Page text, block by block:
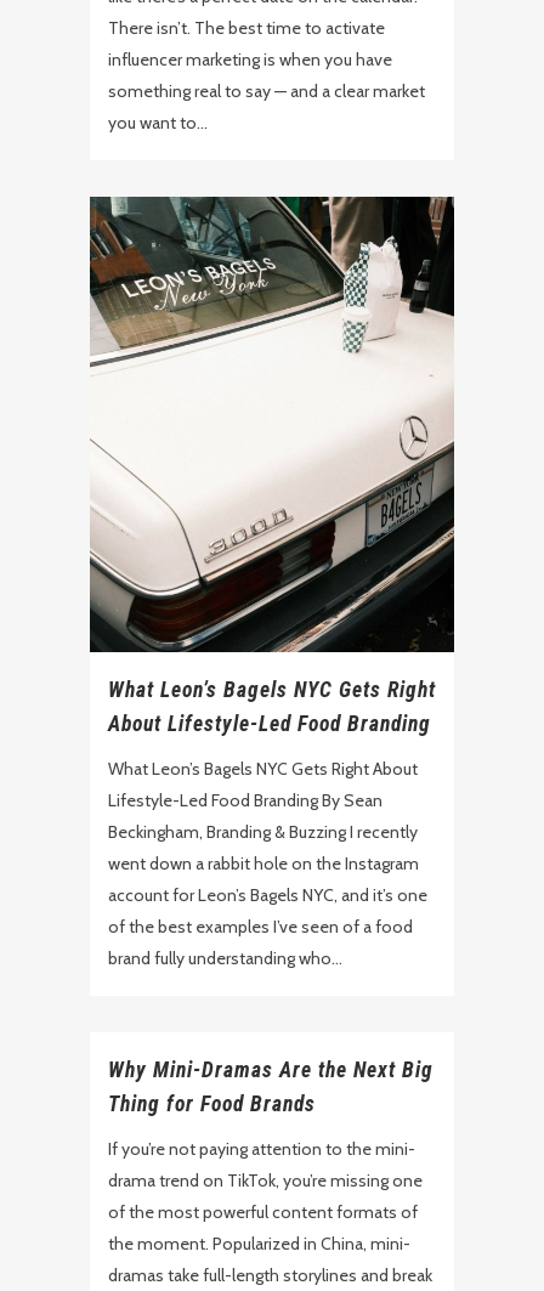
There isn’t. The best time to activate
influencer marketing is when you have
something real to say — and a clear market
you want to...
What Leon’s Bagels NYC Gets Right
About Lifestyle-Led Food Branding
What Leon’s Bagels NYC Gets Right About
Lifestyle-Led Food Branding By Sean
Beckingham, Branding & Buzzing I recently
went down a rabbit hole on the Instagram
account for Leon’s Bagels NYC, and it’s one
of the best examples I’ve seen of a food
brand fully understanding who...
Why Mini-Dramas Are the Next Big
Thing for Food Brands
If you’re not paying attention to the mini-
drama trend on TikTok, you’re missing one
of the most powerful content formats of
the moment. Popularized in China, mini-
dramas take full-length storylines and break